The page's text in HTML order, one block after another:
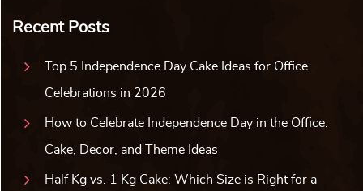
Recent Posts
Top 5 Independence Day Cake Ideas for Office
Celebrations in 2026
How to Celebrate Independence Day in the Office:
Cake, Decor, and Theme Ideas
Half Kg vs. 1 Kg Cake: Which Size is Right for a